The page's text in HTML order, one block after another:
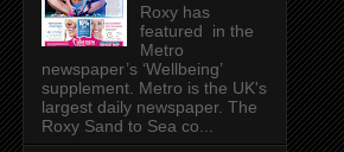
Roxy has
featured in the
Metro
newspaper’s ‘Wellbeing’
supplement. Metro is the UK's
largest daily newspaper. The
Roxy Sand to Sea co...